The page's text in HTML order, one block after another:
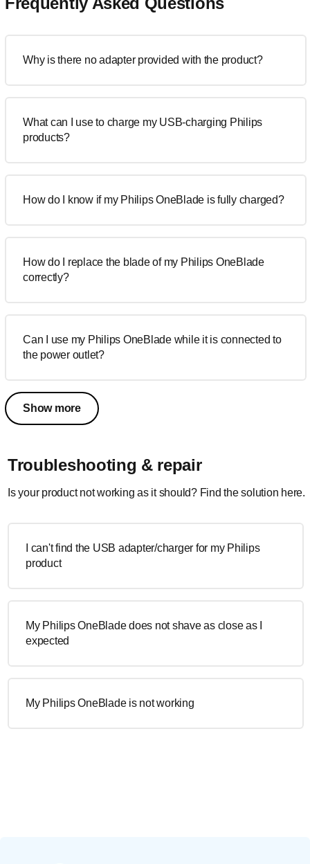
Why is there no adapter provided with the product?
What can I use to charge my USB-charging Philips
products?
How do I know if my Philips OneBlade is fully charged?
How do I replace the blade of my Philips OneBlade
correctly?
Can I use my Philips OneBlade while it is connected to
the power outlet?
Show more
Troubleshooting & repair
Is your product not working as it should? Find the solution here.
I can't find the USB adapter/charger for my Philips
product
My Philips OneBlade does not shave as close as I
expected
My Philips OneBlade is not working